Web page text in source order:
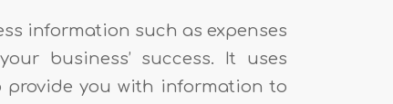
information such as expenses
business’ success. It uses
you with information to